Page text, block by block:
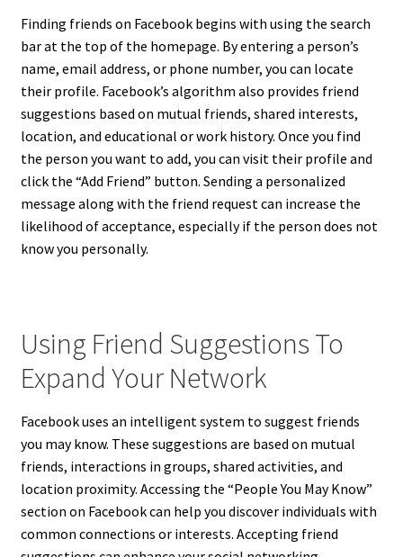
Finding friends on Facebook begins with using the search
bar at the top of the homepage. By entering a person’s
name, email address, or phone number, you can locate
their profile. Facebook’s algorithm also provides friend
suggestions based on mutual friends, shared interests,
location, and educational or work history. Once you find
the person you want to add, you can visit their profile and
click the “Add Friend” button. Sending a personalized
message along with the friend request can increase the
likelihood of acceptance, especially if the person does not
know you personally.
Using Friend Suggestions To
Expand Your Network
Facebook uses an intelligent system to suggest friends
you may know. These suggestions are based on mutual
friends, interactions in groups, shared activities, and
location proximity. Accessing the “People You May Know”
section on Facebook can help you discover individuals with
common connections or interests. Accepting friend